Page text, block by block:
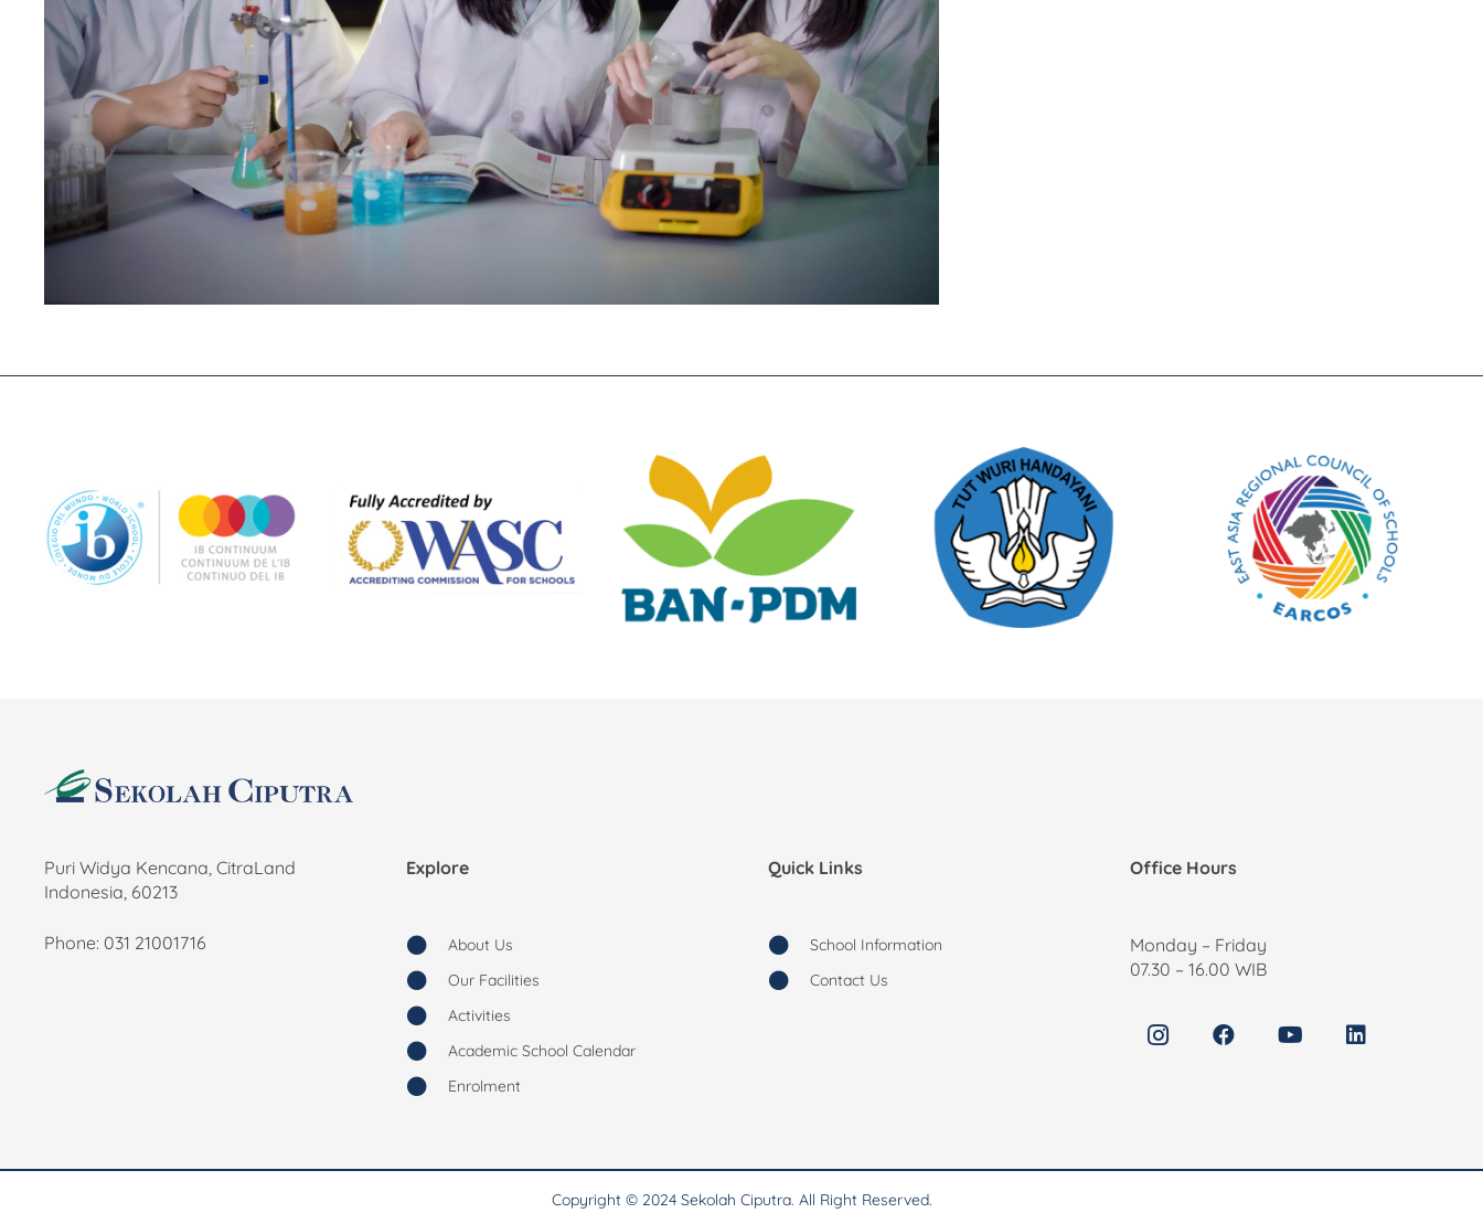
Puri Widya Kencana, CitraLand
Indonesia, 60213
Phone: 031 21001716
Explore
About Us
Our Facilities
Activities
Academic School Calendar
Enrolment
Quick Links
School Information
Contact Us
Office Hours
Monday – Friday
07.30 – 16.00 WIB
Copyright © 2024 Sekolah Ciputra. All Right Reserved.